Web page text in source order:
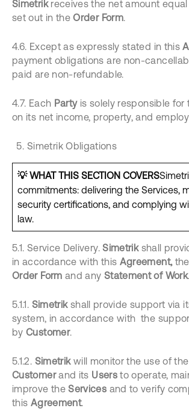
Simetrik receives the net amount
set out in theOrder Form.
4.6. Except as expressly stated in this
payment obligations are non-
paid are non-refundable.
4.7. Each Party is solely responsible for
on its net income, property, and
Simetrik Obligations
💡 WHAT THIS SECTION COVERS
commitments: delivering the Services,
security certifications, and complying
law.
5.1. Service Delivery.Simetrik shall
in accordance with this Agreement,
Order Form and any Statement of Work.
5.1.1. Simetrik shall provide support via
system, in accordance with the
byCustomer.
5.1.2. Simetrik will monitor the use of the
Customerand its Usersto operate,
improve theServices and to verify
this Agreement.